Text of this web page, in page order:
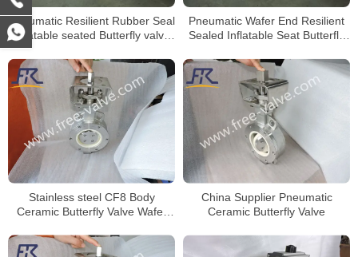
Pneumatic Resilient Rubber Seal
inflatable seated Butterfly valve
Pneumatic Wafer End Resilient
Sealed Inflatable Seat Butterfly
Stainless steel CF8 Body
Ceramic Butterfly Valve Wafer
China Supplier Pneumatic
Ceramic Butterfly Valve